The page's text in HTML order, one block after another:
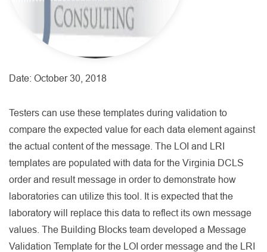
Date: October 30, 2018
Testers can use these templates during validation to
compare the expected value for each data element against
the actual content of the message. The LOI and LRI
templates are populated with data for the Virginia DCLS
order and result message in order to demonstrate how
laboratories can utilize this tool. It is expected that the
laboratory will replace this data to reflect its own message
values. The Building Blocks team developed a Message
Validation Template for the LOI order message and the LRI